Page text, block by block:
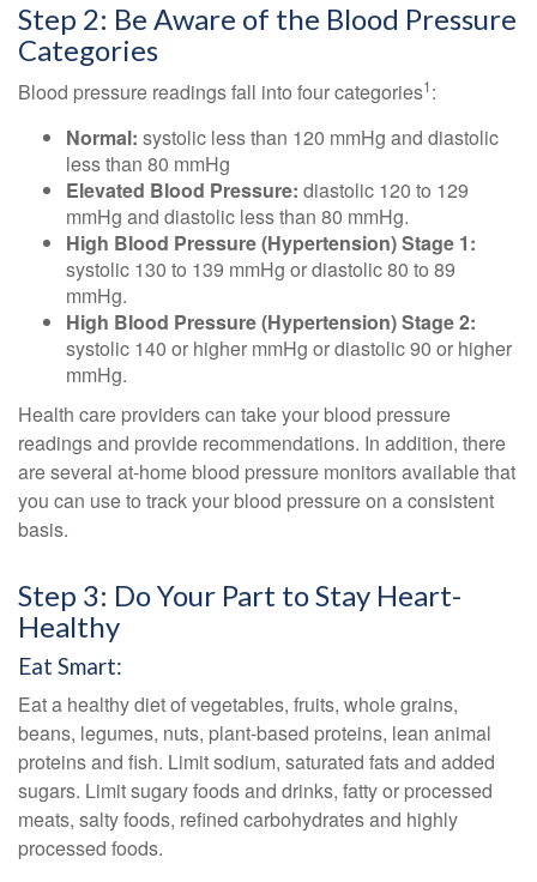
Step 2: Be Aware of the Blood Pressure
Categories
Blood pressure readings fall into four categories1:
Normal: systolic less than 120 mmHg and diastolic
less than 80 mmHg
Elevated Blood Pressure: diastolic 120 to 129
mmHg and diastolic less than 80 mmHg.
High Blood Pressure (Hypertension) Stage 1:
systolic 130 to 139 mmHg or diastolic 80 to 89
mmHg.
High Blood Pressure (Hypertension) Stage 2:
systolic 140 or higher mmHg or diastolic 90 or higher
mmHg.
Health care providers can take your blood pressure
readings and provide recommendations. In addition, there
are several at-home blood pressure monitors available that
you can use to track your blood pressure on a consistent
basis.
Step 3: Do Your Part to Stay Heart-
Healthy
Eat Smart:
Eat a healthy diet of vegetables, fruits, whole grains,
beans, legumes, nuts, plant-based proteins, lean animal
proteins and fish. Limit sodium, saturated fats and added
sugars. Limit sugary foods and drinks, fatty or processed
meats, salty foods, refined carbohydrates and highly
processed foods.